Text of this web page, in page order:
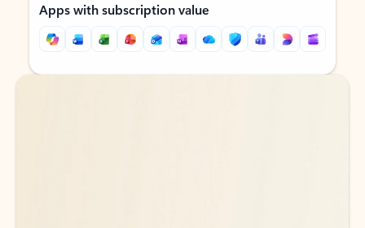
Apps with subscription value
Back to tabs
Back to tabs